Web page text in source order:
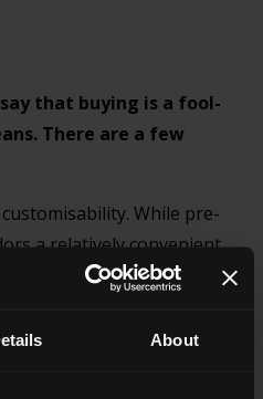
About
that buying is a fool-
There are a few
While pre-
a relatively convenient
it’s not as flexible or